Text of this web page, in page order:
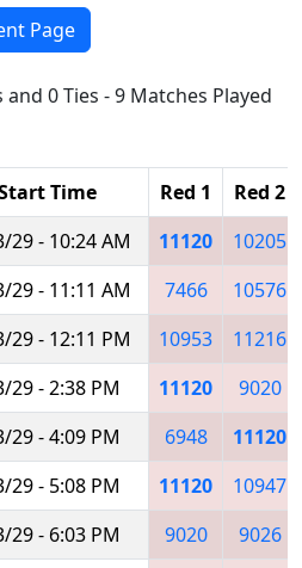
Page
and 0 Ties - 9 Matches Played
Time Red 1
Red 2
29 - 10:24 AM 11120
10205
29 - 11:11 AM 7466
10576
29 - 12:11 PM 10953
11216
29 - 2:38 PM 11120
9020
29 - 4:09 PM 6948
11120
29 - 5:08 PM 11120
10947
29 - 6:03 PM 9020
9026